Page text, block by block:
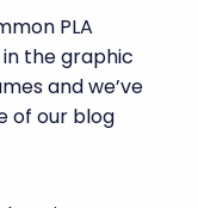
PLA
the graphic
and we’ve
of our blog